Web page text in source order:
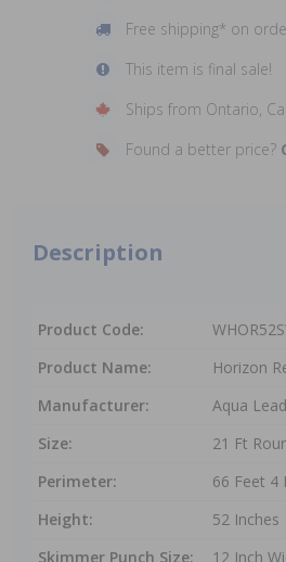
Free shipping* on
This item is final sale!
Ships from Ontario,
Found a better price?
Description
Product Code:
Product Name:
Horizon
Manufacturer:
Aqua
Size:
21 Ft
Perimeter:
66 Feet 4
Height:
52 Inches
Skimmer Punch Size:
12 Inch